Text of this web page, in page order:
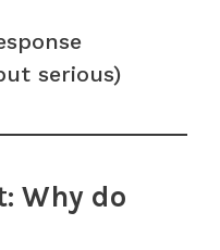
serious)
Why do